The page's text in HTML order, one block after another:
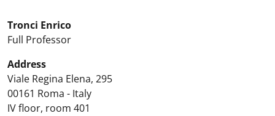
Tronci Enrico
Full Professor
Address
Viale Regina Elena, 295
00161 Roma - Italy
IV floor, room 401